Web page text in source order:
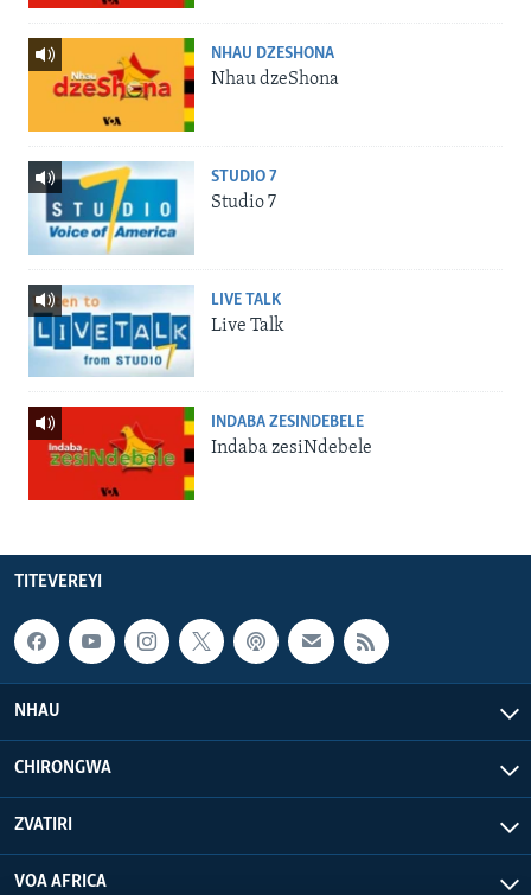
NHAU DZESHONA
Nhau dzeShona
STUDIO 7
Studio 7
LIVE TALK
Live Talk
INDABA ZESINDEBELE
Indaba zesiNdebele
TITEVEREYI
NHAU
CHIRONGWA
ZVATIRI
VOA AFRICA